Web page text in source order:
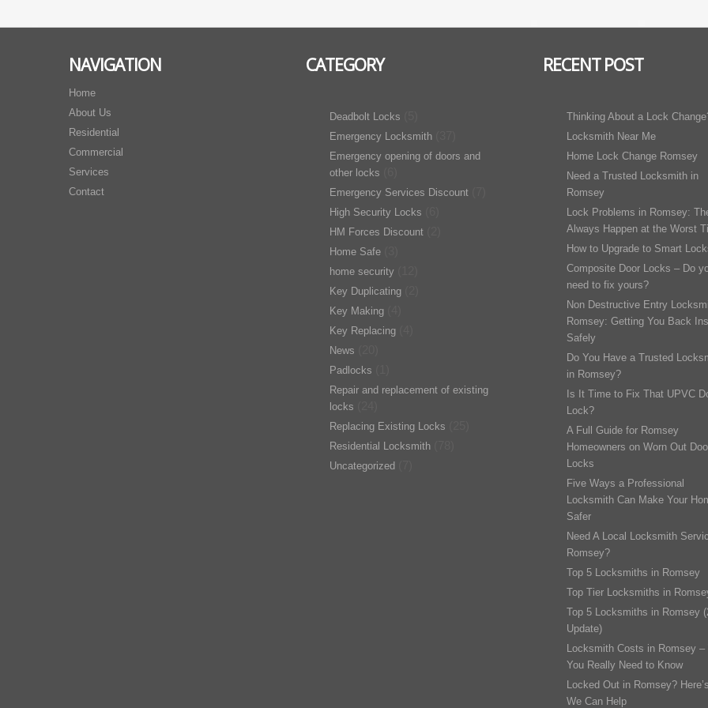
NAVIGATION
Home
About Us
Residential
Commercial
Services
Contact
CATEGORY
Deadbolt Locks
Emergency Locksmith
Emergency opening of doors and
other locks
Emergency Services Discount
High Security Locks
HM Forces Discount
Home Safe
home security
Key Duplicating
Key Making
Key Replacing
News
Padlocks
Repair and replacement of existing
locks
Replacing Existing Locks
Residential Locksmith
Uncategorized
RECENT POST
Thinking About a Lock
Locksmith Near Me
Home Lock Change Romsey
Need a Trusted Locksmith in
Romsey
Lock Problems in Romsey:
Always Happen at the Worst
How to Upgrade to Smart
Composite Door Locks – Do
need to fix yours?
Non Destructive Entry
Romsey: Getting You Back
Safely
Do You Have a Trusted
in Romsey?
Is It Time to Fix That UPVC
Lock?
A Full Guide for Romsey
Homeowners on Worn Out
Locks
Five Ways a Professional
Locksmith Can Make Your
Safer
Need A Local Locksmith
Romsey?
Top 5 Locksmiths in Romsey
Top Tier Locksmiths in
Top 5 Locksmiths in Romsey
Update)
Locksmith Costs in Romsey –
You Really Need to Know
Locked Out in Romsey?
We Can Help